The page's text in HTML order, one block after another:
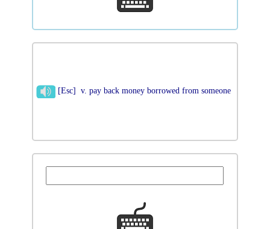
[Esc] v. pay back money borrowed from someone